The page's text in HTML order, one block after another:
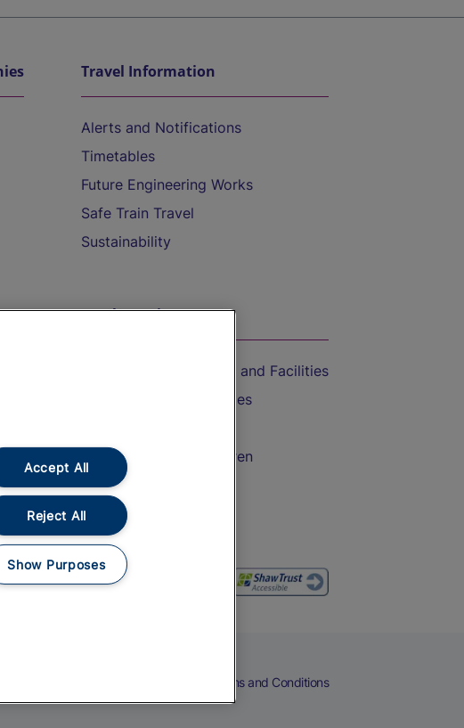
Travel Information
Alerts and Notifications
Timetables
Future Engineering Works
Safe Train Travel
Sustainability
On the Train
Accessible Train Travel and Facilities
Train Travel with Bicycles
Train Travel with Children
Food and Drink
Terms and Conditions
Accept All
Reject All
Show Purposes